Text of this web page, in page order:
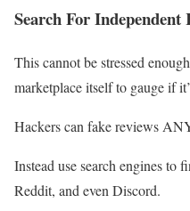
Search For Independent
This cannot be stressed
marketplace itself to gauge if
Hackers can fake reviews
Instead use search engines to
Reddit, and even Discord.